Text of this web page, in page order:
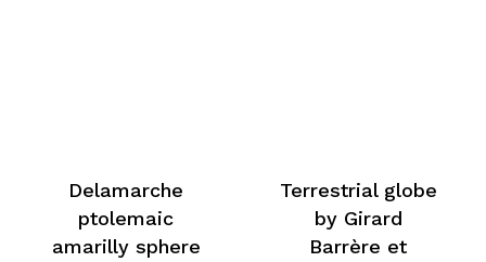
Delamarche
ptolemaic
amarilly sphere
Terrestrial globe
by Girard
Barrère et